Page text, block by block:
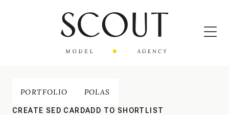
PORTFOLIO POLAS
CREATE SED CARDADD TO SHORTLIST